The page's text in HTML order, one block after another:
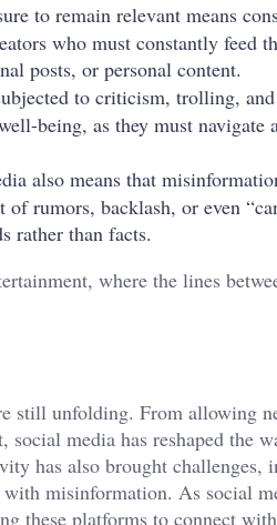
to remain relevant means
who must constantly feed
posts, or personal content.
to criticism, trolling, and
being, as they must navigate
also means that
rumors, backlash, or even
rather than facts.
where the lines
still unfolding. From allowing
media has reshaped the
has also brought challenges,
misinformation. As social
these platforms to connect